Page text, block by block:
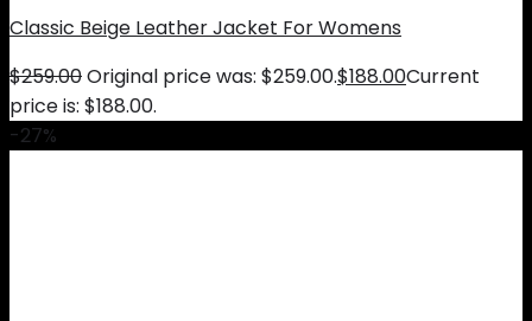
Classic Beige Leather Jacket For Womens
$259.00Original price was: $259.00.$188.00Current
price is: $188.00.
-27%